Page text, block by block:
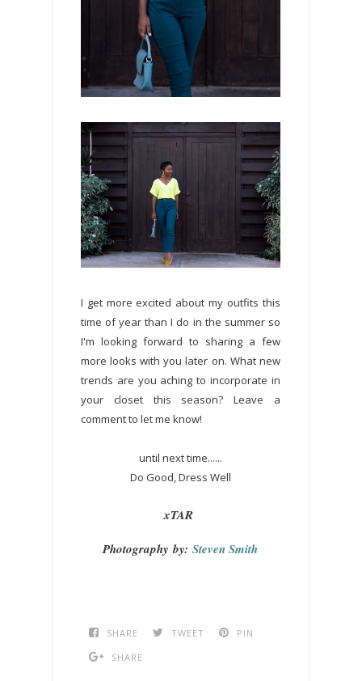
I get more excited about my outfits this
time of year than I do in the summer so
I'm looking forward to sharing a few
more looks with you later on. What new
trends are you aching to incorporate in
your closet this season? Leave a
comment to let me know!
until next time......
Do Good, Dress Well
xTAR
Photography by:Steven Smith
SHARE TWEET
PIN
SHARE